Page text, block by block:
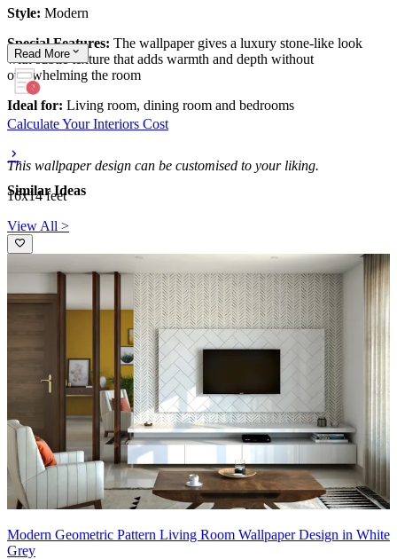
Style: Modern
Special Features: The wallpaper gives a luxury stone-like look
with subtle texture that adds warmth and depth without
overwhelming the room
Ideal for: Living room, dining room and bedrooms
This wallpaper design can be customised to your liking.
16x14 feet
Read More
Calculate Your Interiors Cost
Similar Ideas
View All >
Modern Geometric Pattern Living Room Wallpaper Design in White
Grey